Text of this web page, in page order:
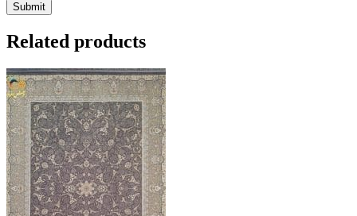
Related products